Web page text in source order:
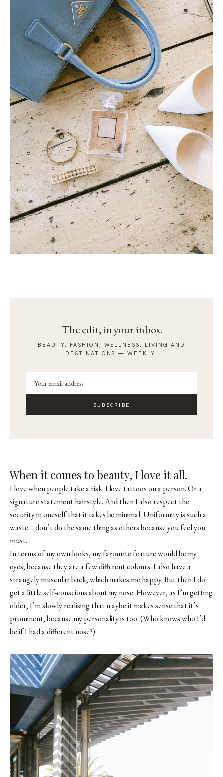
The edit, in your inbox.
BEAUTY, FASHION, WELLNESS, LIVING AND
DESTINATIONS — WEEKLY.
SUBSCRIBE
When it comes to beauty, I love it all.
I love when people take a risk. I love tattoos on a person. Or a
signature statement hairstyle. And then I also respect the
security in oneself that it takes be minimal. Uniformity is such a
waste… don’t do the same thing as others because you feel you
must.
In terms of my own looks, my favourite feature would be my
eyes, because they are a few different colours. I also have a
strangely muscular back, which makes me happy. But then I do
get a little self-conscious about my nose. However, as I’m getting
older, I’m slowly realising that maybe it makes sense that it’s
prominent, because my personality is too. (Who knows who I’d
be if I had a different nose?)